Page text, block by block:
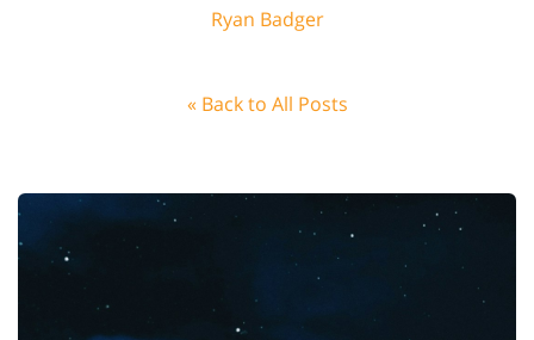
Ryan Badger
« Back to All Posts